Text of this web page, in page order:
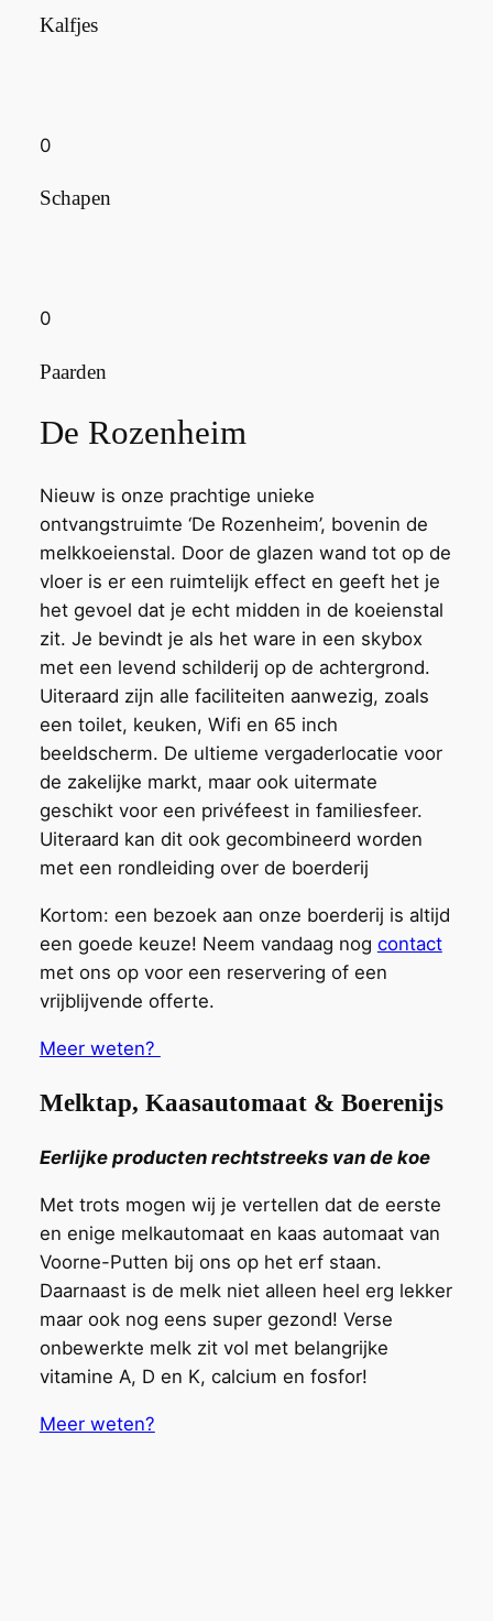
Kalfjes
0
Schapen
0
Paarden
De Rozenheim
Nieuw is onze prachtige unieke
ontvangstruimte ‘De Rozenheim’, bovenin de
melkkoeienstal. Door de glazen wand tot op de
vloer is er een ruimtelijk effect en geeft het je
het gevoel dat je echt midden in de koeienstal
zit. Je bevindt je als het ware in een skybox
met een levend schilderij op de achtergrond.
Uiteraard zijn alle faciliteiten aanwezig, zoals
een toilet, keuken, Wifi en 65 inch
beeldscherm. De ultieme vergaderlocatie voor
de zakelijke markt, maar ook uitermate
geschikt voor een privéfeest in familiesfeer.
Uiteraard kan dit ook gecombineerd worden
met een rondleiding over de boerderij
Kortom: een bezoek aan onze boerderij is altijd
een goede keuze! Neem vandaag nog contact
met ons op voor een reservering of een
vrijblijvende offerte.
Meer weten?
Melktap, Kaasautomaat & Boerenijs
Eerlijke producten rechtstreeks van de koe
Met trots mogen wij je vertellen dat de eerste
en enige melkautomaat en kaas automaatvan
Voorne-Putten bij ons op het erf staan.
Daarnaast is de melk niet alleen heel erg lekker
maar ook nog eens super gezond! Verse
onbewerkte melk zit vol met belangrijke
vitamine A, D en K, calcium en fosfor!
Meer weten?